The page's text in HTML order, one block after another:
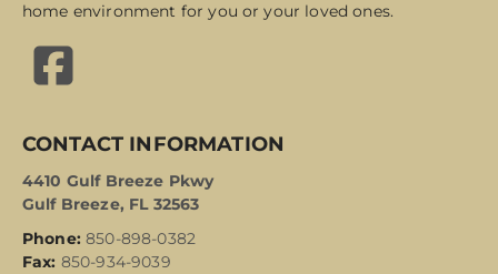
home environment for you or your loved ones.
CONTACT INFORMATION
4410 Gulf Breeze Pkwy
Gulf Breeze, FL 32563
Phone: 850-898-0382
Fax: 850-934-9039